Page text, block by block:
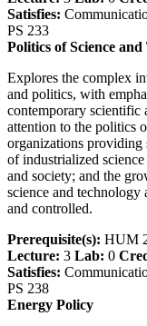
Satisfies:
PS 233
Politics of Science
Explores the complex
and politics, with
contemporary scientific
attention to the politics
organizations providing
of industrialized
and society; and the
science and technology
and controlled.
Prerequisite(s): HUM
Lecture: 3 Lab: 0
Satisfies:
PS 238
Energy Policy